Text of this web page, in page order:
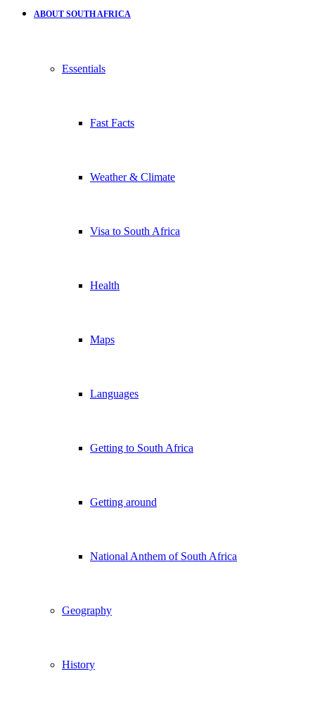
ABOUT SOUTH AFRICA
Essentials
Fast Facts
Weather & Climate
Visa to South Africa
Health
Maps
Languages
Getting to South Africa
Getting around
National Anthem of South Africa
Geography
History